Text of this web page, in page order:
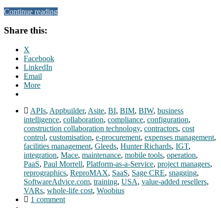
Continue reading
Share this:
X
Facebook
LinkedIn
Email
More
APIs, Appbuilder, Asite, BI, BIM, BIW, business
intelligence, collaboration, compliance, configuration,
construction collaboration technology, contractors, cost
control, customisation, e-procurement, expenses management,
facilities management, Gleeds, Hunter Richards, IGT,
integration, Mace, maintenance, mobile tools, operation,
PaaS, Paul Morrell, Platform-as-a-Service, project managers,
reprographics, ReproMAX, SaaS, Sage CRE, snagging,
SoftwareAdvice.com, training, USA, value-added resellers,
VARs, whole-life cost, Woobius
1 comment